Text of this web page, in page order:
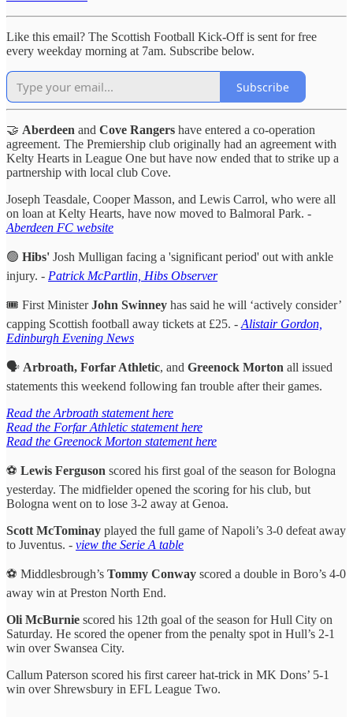
Like this email? The Scottish Football Kick-Off is sent for free
every weekday morning at 7am. Subscribe below.
Subscribe
🤝 Aberdeen and Cove Rangers have entered a co-operation
agreement. The Premiership club originally had an agreement with
Kelty Hearts in League One but have now ended that to strike up a
partnership with local club Cove.
Joseph Teasdale, Cooper Masson, and Lewis Carrol, who were all
on loan at Kelty Hearts, have now moved to Balmoral Park. -
Aberdeen FC website
🟢 Hibs' Josh Mulligan facing a 'significant period' out with ankle
injury. - Patrick McPartlin, Hibs Observer
🎟️ First MinisterJohn Swinney has said he will ‘actively consider’
capping Scottish football away tickets at £25. -Alistair Gordon,
Edinburgh Evening News
🗣️ Arbroath, Forfar Athletic, and Greenock Morton all issued
statements this weekend following fan trouble after their games.
Read the Arbroath statement here
Read the Forfar Athletic statement here
Read the Greenock Morton statement here
⚽️ Lewis Ferguson scored his first goal of the season for Bologna
yesterday. The midfielder opened the scoring for his club, but
Bologna went on to lose 3-2 away at Genoa.
Scott McTominay played the full game of Napoli’s 3-0 defeat away
to Juventus. - view the Serie A table
⚽️ Middlesbrough’s Tommy Conway scored a double in Boro’s 4-0
away win at Preston North End.
Oli McBurnie scored his 12th goal of the season for Hull City on
Saturday. He scored the opener from the penalty spot in Hull’s 2-1
win over Swansea City.
Callum Paterson scored his first career hat-trick in MK Dons’ 5-1
win over Shrewsbury in EFL League Two.